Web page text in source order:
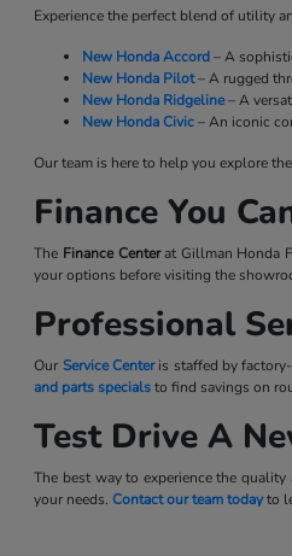
Experience the perfect blend of utility
New Honda Accord– A
New Honda Pilot– A rugged
New Honda Ridgeline– A
New Honda Civic– An iconic
Our team is here to help you explore
Finance You
The Finance Centerat Gillman Honda
your options before visiting the
Professional
Our Service Centeris staffed by
and parts specialsto find savings on
Test Drive A
The best way to experience the
your needs.Contact our team todayto